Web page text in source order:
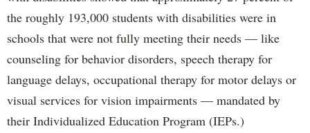
the roughly 193,000 students with disabilities were in
schools that were not fully meeting their needs — like
counseling for behavior disorders, speech therapy for
language delays, occupational therapy for motor delays or
visual services for vision impairments — mandated by
their Individualized Education Program (IEPs.)